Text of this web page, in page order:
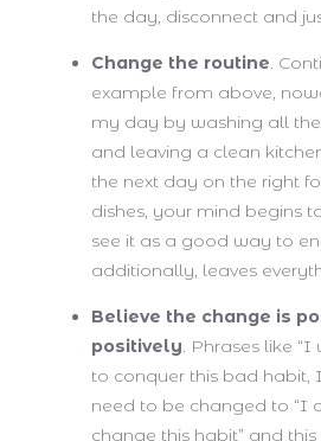
the day, disconnect and
Change the routine.
example from above,
my day by washing all
and leaving a clean
the next day on the right
dishes, your mind begins
see it as a good way to
additionally, leaves
Believe the change is
positively. Phrases like
to conquer this bad habit, I
need to be changed to “I
change this habit” and